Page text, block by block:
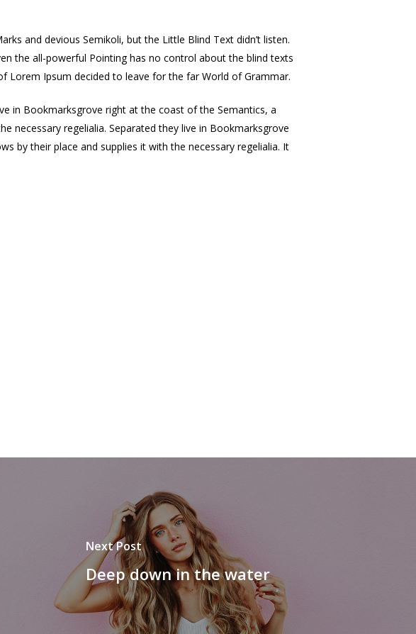
and devious Semikoli, but the Little Blind Text didn’t listen.
the all-powerful Pointing has no control about the blind texts
Lorem Ipsum decided to leave for the far World of Grammar.
in Bookmarksgrove right at the coast of the Semantics, a
necessary regelialia. Separated they live in Bookmarksgrove
by their place and supplies it with the necessary regelialia. It
Next Post
Deep down in the water